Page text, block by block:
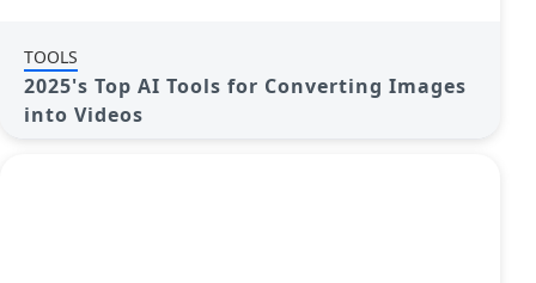
TOOLS
2025's Top AI Tools for Converting Images
into Videos